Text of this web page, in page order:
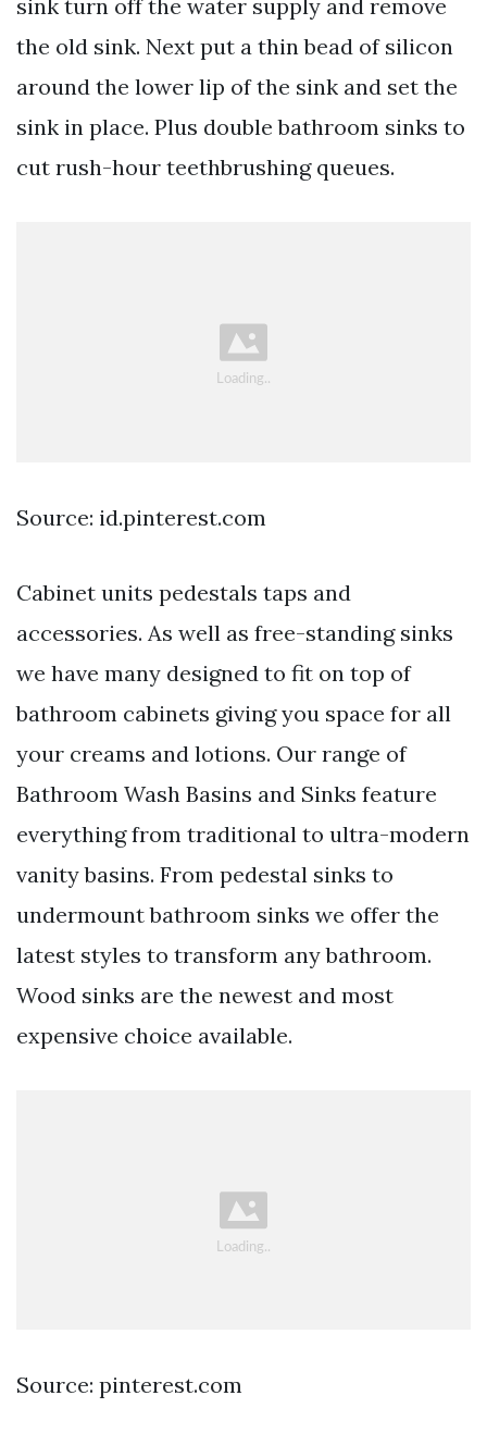
sink turn off the water supply and remove
the old sink. Next put a thin bead of silicon
around the lower lip of the sink and set the
sink in place. Plus double bathroom sinks to
cut rush-hour teethbrushing queues.
Source: id.pinterest.com
Cabinet units pedestals taps and
accessories. As well as free-standing sinks
we have many designed to fit on top of
bathroom cabinets giving you space for all
your creams and lotions. Our range of
Bathroom Wash Basins and Sinks feature
everything from traditional to ultra-modern
vanity basins. From pedestal sinks to
undermount bathroom sinks we offer the
latest styles to transform any bathroom.
Wood sinks are the newest and most
expensive choice available.
Source: pinterest.com